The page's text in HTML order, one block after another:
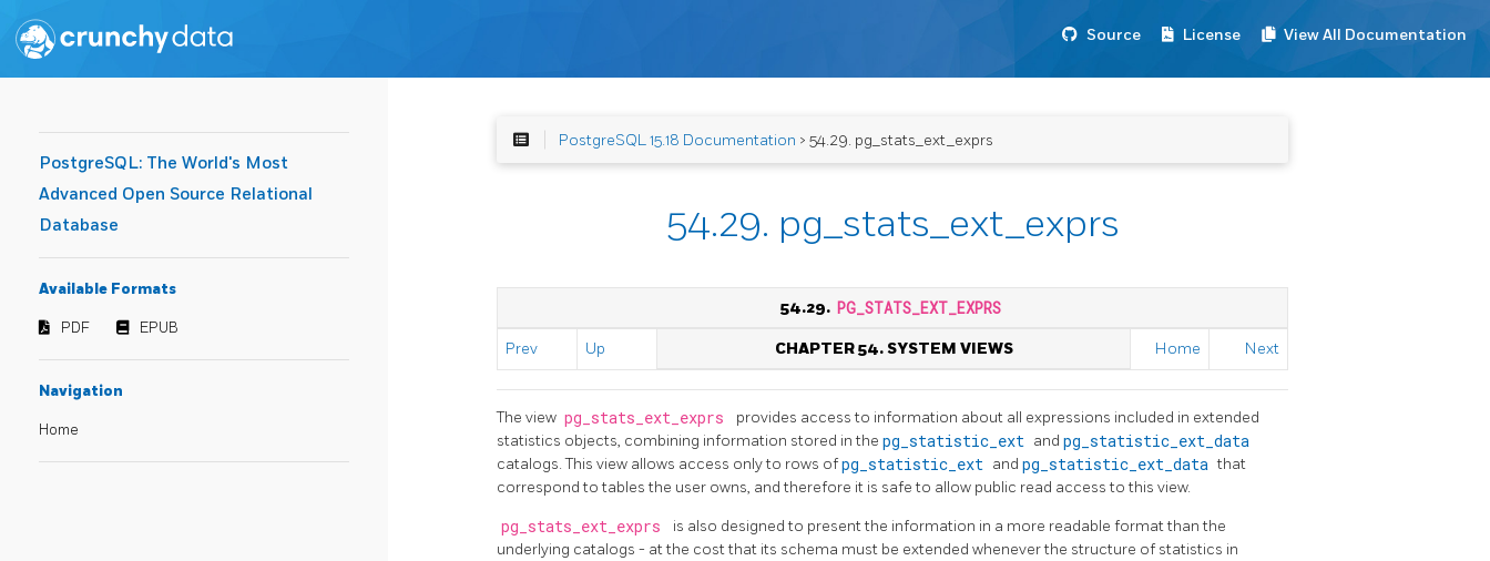
Source License View All Documentation
PostgreSQL: The World's Most
Advanced Open Source Relational
Database
Available Formats
PDF EPUB
Navigation
Home
PostgreSQL 15.18 Documentation > 54.29. pg_stats_ext_exprs
54.29. pg_stats_ext_exprs
54.29. PG_STATS_EXT_EXPRS
Prev Up CHAPTER 54. SYSTEM VIEWS Home Next
The view pg_stats_ext_exprs
provides access to information about all expressions included in extended
statistics objects, combining information stored in the pg_statistic_ext and pg_statistic_ext_data
catalogs. This view allows access only to rows ofpg_statistic_ext and pg_statistic_ext_datathat
correspond to tables the user owns, and therefore it is safe to allow public read access to this view.
pg_stats_ext_exprs
is also designed to present the information in a more readable format than the
underlying catalogs - at the cost that its schema must be extended whenever the structure of statistics in